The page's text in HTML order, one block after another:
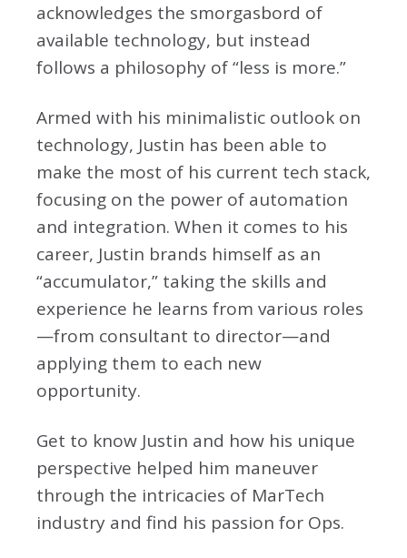
acknowledges the smorgasbord of
available technology, but instead
follows a philosophy of “less is more.”
Armed with his minimalistic outlook on
technology, Justin has been able to
make the most of his current tech stack,
focusing on the power of automation
and integration. When it comes to his
career, Justin brands himself as an
“accumulator,” taking the skills and
experience he learns from various roles
—from consultant to director—and
applying them to each new
opportunity.
Get to know Justin and how his unique
perspective helped him maneuver
through the intricacies of MarTech
industry and find his passion for Ops.